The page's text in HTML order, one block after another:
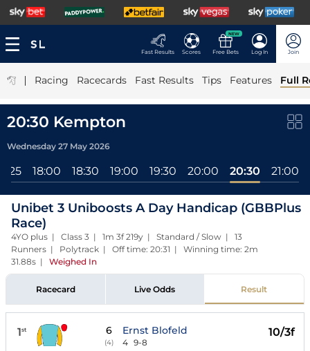
Fast Results Scores
NEW
Free Bets Log In Join
| Racing Racecards Fast Results Tips Features Full
20:30 Kempton
Wednesday 27 May 2026
18:00 18:30 19:00 19:30 20:00 20:30 21:00
Unibet 3 Uniboosts A Day Handicap (GBBPlus
Race)
4YO plus | Class 3 | 1m 3f 219y | Standard / Slow | 13
Runners | Polytrack | Off time: 20:31 | Winning time: 2m
31.88s | Weighed In
Racecard Live Odds Result
1st 6
(4)
Ernst Blofeld
4 9-8
10/3f